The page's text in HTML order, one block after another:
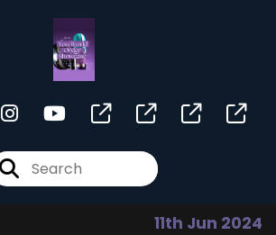
11th Jun 2024